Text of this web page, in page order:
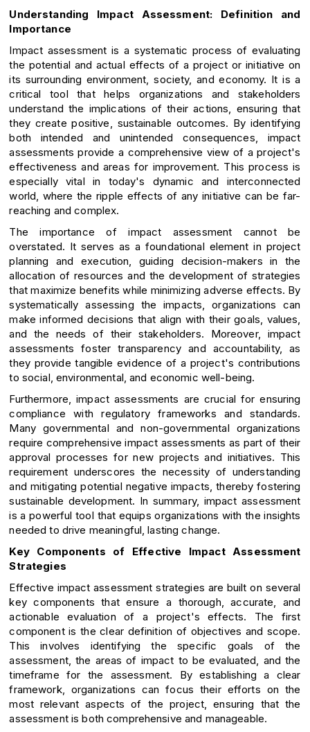
Understanding Impact Assessment: Definition and
Importance
Impact assessment is a systematic process of evaluating
the potential and actual effects of a project or initiative on
its surrounding environment, society, and economy. It is a
critical tool that helps organizations and stakeholders
understand the implications of their actions, ensuring that
they create positive, sustainable outcomes. By identifying
both intended and unintended consequences, impact
assessments provide a comprehensive view of a project's
effectiveness and areas for improvement. This process is
especially vital in today's dynamic and interconnected
world, where the ripple effects of any initiative can be far-
reaching and complex.
The importance of impact assessment cannot be
overstated. It serves as a foundational element in project
planning and execution, guiding decision-makers in the
allocation of resources and the development of strategies
that maximize benefits while minimizing adverse effects. By
systematically assessing the impacts, organizations can
make informed decisions that align with their goals, values,
and the needs of their stakeholders. Moreover, impact
assessments foster transparency and accountability, as
they provide tangible evidence of a project's contributions
to social, environmental, and economic well-being.
Furthermore, impact assessments are crucial for ensuring
compliance with regulatory frameworks and standards.
Many governmental and non-governmental organizations
require comprehensive impact assessments as part of their
approval processes for new projects and initiatives. This
requirement underscores the necessity of understanding
and mitigating potential negative impacts, thereby fostering
sustainable development. In summary, impact assessment
is a powerful tool that equips organizations with the insights
needed to drive meaningful, lasting change.
Key Components of Effective Impact Assessment
Strategies
Effective impact assessment strategies are built on several
key components that ensure a thorough, accurate, and
actionable evaluation of a project's effects. The first
component is the clear definition of objectives and scope.
This involves identifying the specific goals of the
assessment, the areas of impact to be evaluated, and the
timeframe for the assessment. By establishing a clear
framework, organizations can focus their efforts on the
most relevant aspects of the project, ensuring that the
assessment is both comprehensive and manageable.